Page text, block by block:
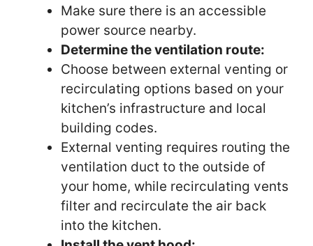
Make sure there is an accessible
power source nearby.
Determine the ventilation route:
Choose between external venting or
recirculating options based on your
kitchen’s infrastructure and local
building codes.
External venting requires routing the
ventilation duct to the outside of
your home, while recirculating vents
filter and recirculate the air back
into the kitchen.